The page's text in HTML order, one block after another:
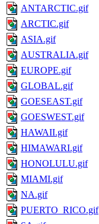
ANTARCTIC.gif
ARCTIC.gif
ASIA.gif
AUSTRALIA.gif
EUROPE.gif
GLOBAL.gif
GOESEAST.gif
GOESWEST.gif
HAWAII.gif
HIMAWARI.gif
HONOLULU.gif
MIAMI.gif
NA.gif
PUERTO_RICO.gif